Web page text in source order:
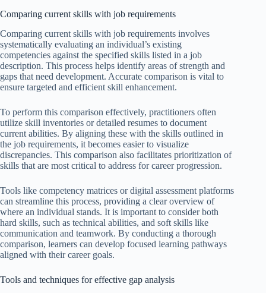
Comparing current skills with job requirements
Comparing current skills with job requirements involves
systematically evaluating an individual’s existing
competencies against the specified skills listed in a job
description. This process helps identify areas of strength and
gaps that need development. Accurate comparison is vital to
ensure targeted and efficient skill enhancement.
To perform this comparison effectively, practitioners often
utilize skill inventories or detailed resumes to document
current abilities. By aligning these with the skills outlined in
the job requirements, it becomes easier to visualize
discrepancies. This comparison also facilitates prioritization of
skills that are most critical to address for career progression.
Tools like competency matrices or digital assessment platforms
can streamline this process, providing a clear overview of
where an individual stands. It is important to consider both
hard skills, such as technical abilities, and soft skills like
communication and teamwork. By conducting a thorough
comparison, learners can develop focused learning pathways
aligned with their career goals.
Tools and techniques for effective gap analysis